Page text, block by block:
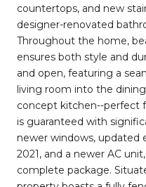
countertops, and new
designer-renovated
Throughout the home,
ensures both style and
and open, featuring a
living room into the
concept kitchen--perfect
is guaranteed with
newer windows, updated
2021, and a newer AC
complete package.